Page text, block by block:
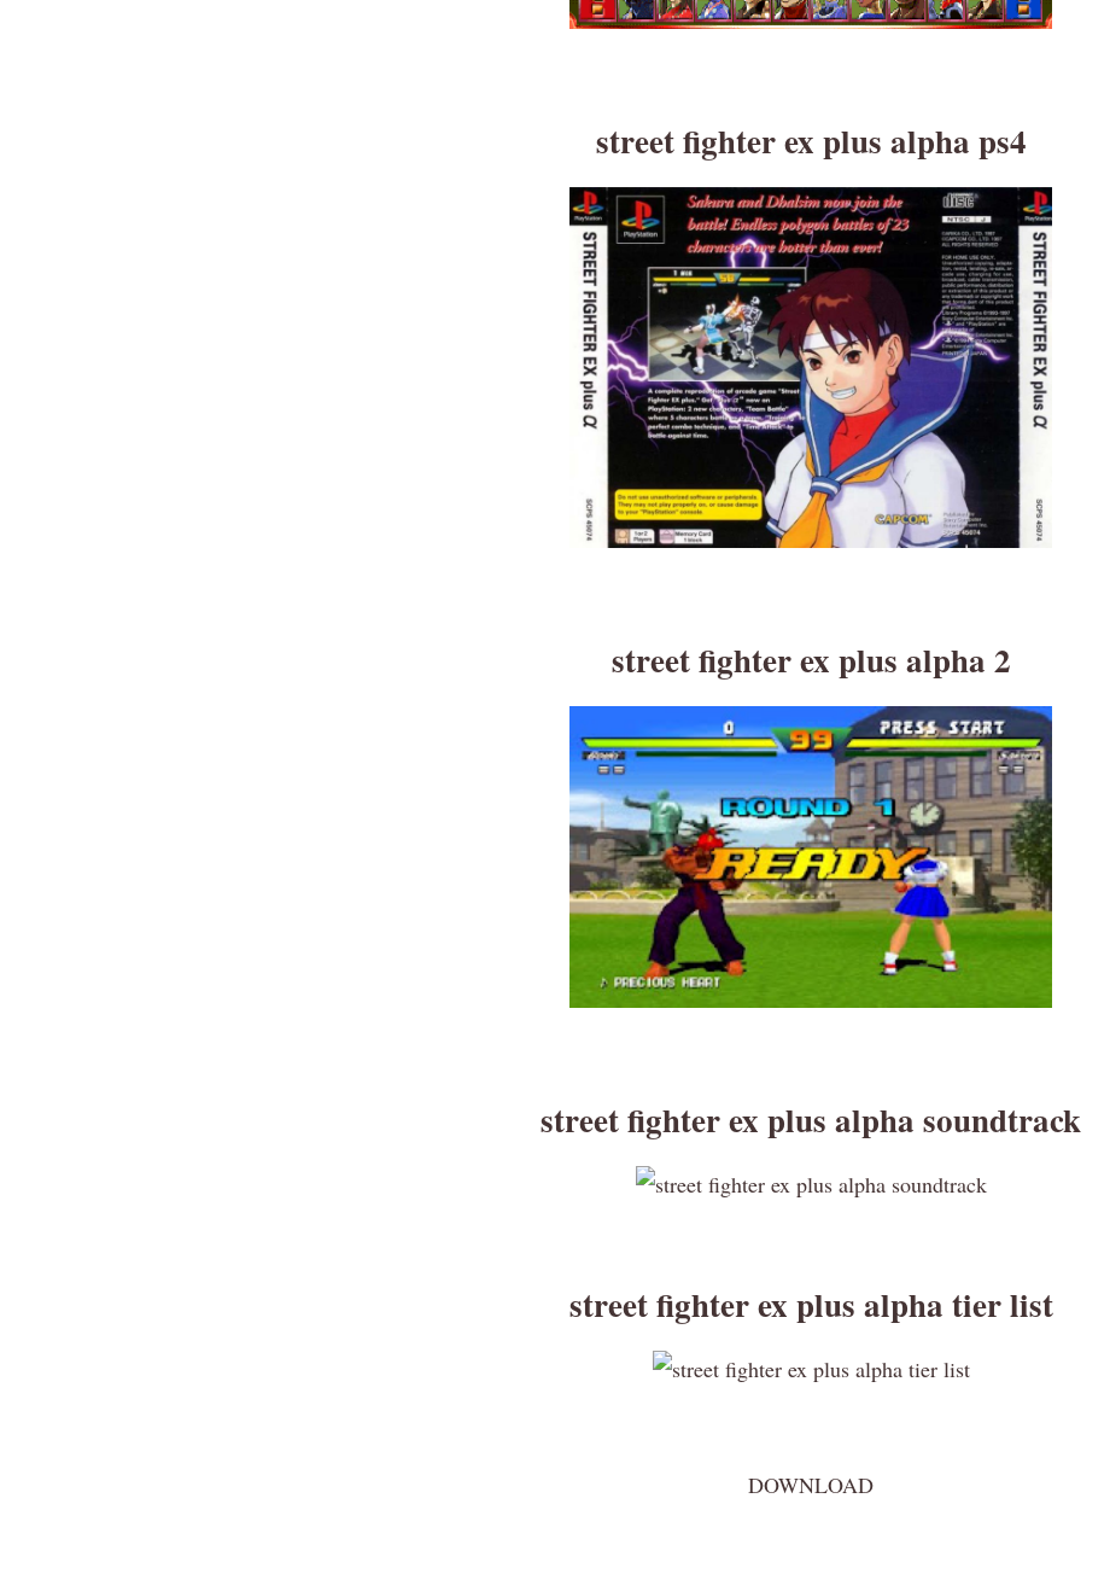
street fighter ex plus alpha ps4
street fighter ex plus alpha 2
street fighter ex plus alpha soundtrack
street fighter ex plus alpha tier list
DOWNLOAD